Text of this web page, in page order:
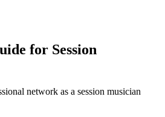
for Session
network as a session musician